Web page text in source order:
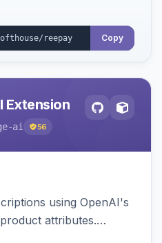
Copy
Extension
ai 56
using OpenAI's
attributes.